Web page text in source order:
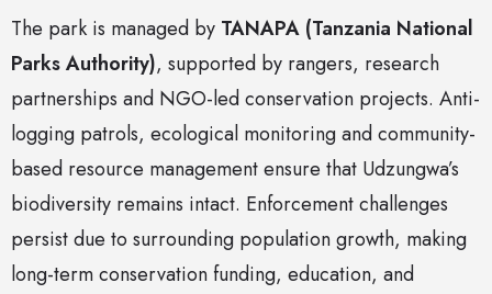
The park is managed by TANAPA (Tanzania National
Parks Authority), supported by rangers, research
partnerships and NGO-led conservation projects. Anti-
logging patrols, ecological monitoring and community-
based resource management ensure that Udzungwa’s
biodiversity remains intact. Enforcement challenges
persist due to surrounding population growth, making
long-term conservation funding, education, and